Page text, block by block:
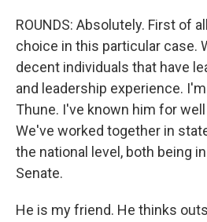
ROUNDS: Absolutely. First of
choice in this particular case.
decent individuals that have
and leadership experience.
Thune. I've known him for
We've worked together in
the national level, both being
Senate.
He is my friend. He thinks